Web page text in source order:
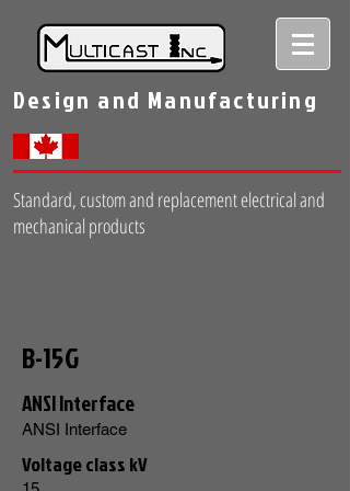
Design and Manufacturing
Standard, custom and replacement electrical and
mechanical products
B-15G
ANSI Interface
ANSI Interface
Voltage class kV